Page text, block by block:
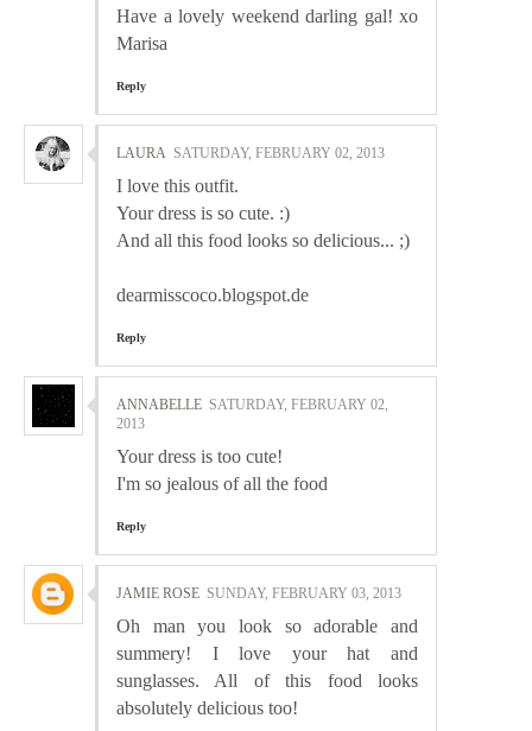
Have a lovely weekend darling gal! xo
Marisa
Reply
LAURA SATURDAY, FEBRUARY 02, 2013
I love this outfit.
Your dress is so cute. :)
And all this food looks so delicious... ;)
dearmisscoco.blogspot.de
Reply
ANNABELLE SATURDAY, FEBRUARY 02,
2013
Your dress is too cute!
I'm so jealous of all the food
Reply
JAMIE ROSE SUNDAY, FEBRUARY 03, 2013
Oh man you look so adorable and
summery! I love your hat and
sunglasses. All of this food looks
absolutely delicious too!